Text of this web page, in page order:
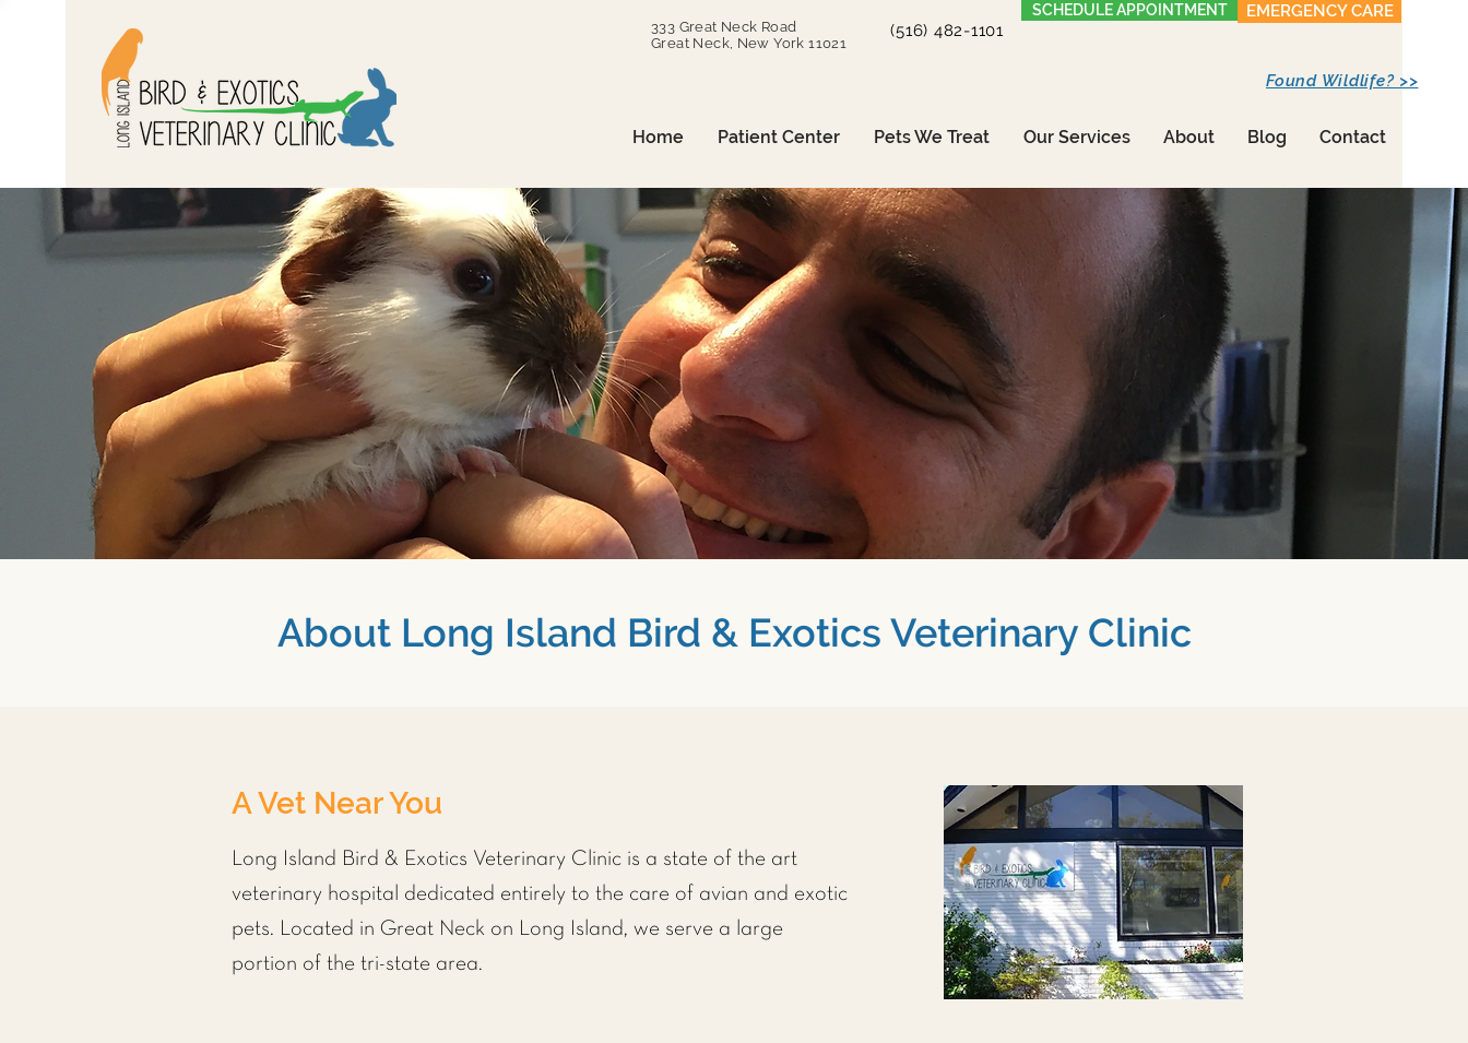
333 Great Neck Road
Great Neck, New York 11021
(516) 482-1101
SCHEDULE APPOINTMENT EMERGENCY CARE
Home Patient Center Pets We Treat Our Services About Blog Contact
Found Wildlife? >>
A Vet Near You
Long Island Bird & Exotics Veterinary Clinic is a state of the art
veterinary hospital dedicated entirely to the care of avian and exotic
pets. Located in Great Neck on Long Island, we serve a large
portion of the tri-state area.
About Long Island Bird & Exotics Veterinary Clinic